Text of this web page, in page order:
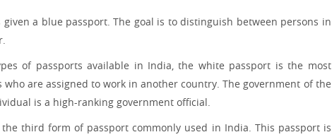
a blue passport. The goal is to distinguish between persons in
of passports available in India, the white passport is the most
are assigned to work in another country. The government of the
is a high-ranking government official.
third form of passport commonly used in India. This passport is